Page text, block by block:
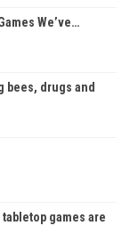
We’ve…
bees, drugs and
games are